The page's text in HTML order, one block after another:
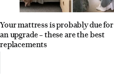
Your mattress is probably due for
an upgrade – these are the best
replacements